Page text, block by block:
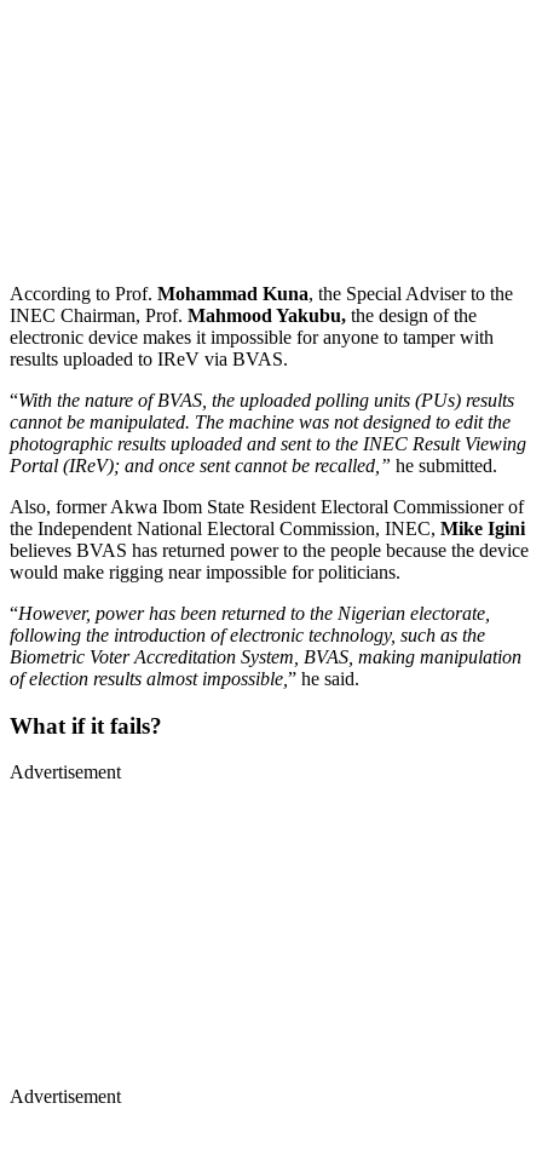
According to Prof. Mohammad Kuna, the Special Adviser to the
INEC Chairman, Prof. Mahmood Yakubu, the design of the
electronic device makes it impossible for anyone to tamper with
results uploaded to IReV via BVAS.
“With the nature of BVAS, the uploaded polling units (PUs) results
cannot be manipulated. The machine was not designed to edit the
photographic results uploaded and sent to the INEC Result Viewing
Portal (IReV); and once sent cannot be recalled,” he submitted.
Also, former Akwa Ibom State Resident Electoral Commissioner of
the Independent National Electoral Commission, INEC, Mike Igini
believes BVAS has returned power to the people because the device
would make rigging near impossible for politicians.
“However, power has been returned to the Nigerian electorate,
following the introduction of electronic technology, such as the
Biometric Voter Accreditation System, BVAS, making manipulation
of election results almost impossible, ” he said.
What if it fails?
Advertisement
Advertisement